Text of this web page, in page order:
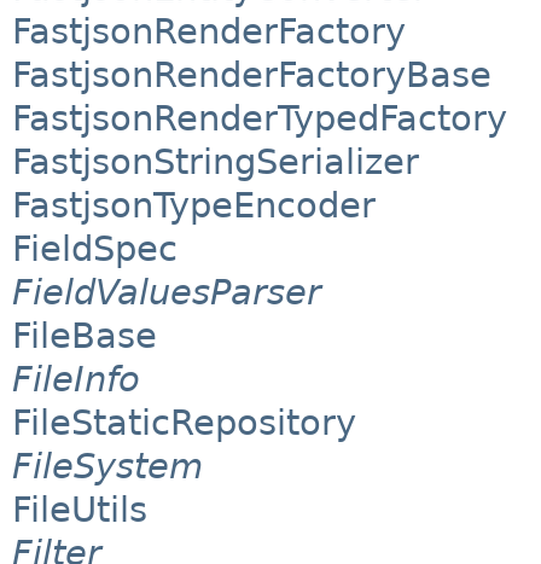
FastjsonRenderFactory
FastjsonRenderFactoryBase
FastjsonRenderTypedFactory
FastjsonStringSerializer
FastjsonTypeEncoder
FieldSpec
FieldValuesParser
FileBase
FileInfo
FileStaticRepository
FileSystem
FileUtils
Filter